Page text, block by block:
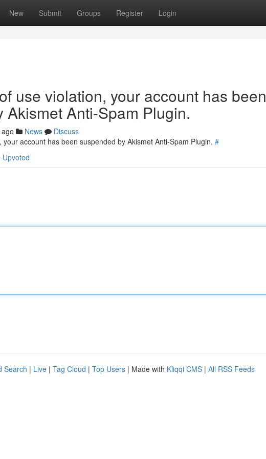
New Submit Groups Register Login
use violation, your account has been
Akismet Anti-Spam Plugin.
News
Discuss
account has been suspended by Akismet Anti-Spam Plugin. #
Upvoted
Search | Live | Tag Cloud | Top Users | Made with Kliqqi CMS | All RSS Feeds